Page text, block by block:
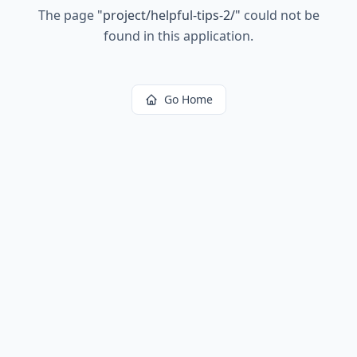
The page "project/helpful-tips-2/" could not be
found in this application.
Go Home